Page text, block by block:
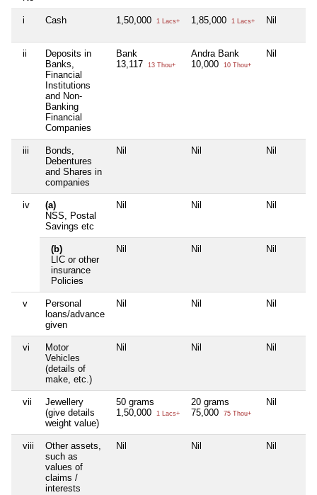
i Cash 1,50,000 1 Lacs+ 1,85,000 1 Lacs+ Nil
ii
Deposits in
Banks,
Financial
Institutions
and Non-
Banking
Financial
Companies
Bank
13,117
13 Thou+
Andra Bank
10,000
10 Thou+
Nil
iii
Bonds,
Debentures
and Shares in
companies
Nil Nil Nil
iv
(a)
NSS, Postal
Savings etc
Nil Nil Nil
(b)
LIC or other
insurance
Policies
Nil Nil Nil
v
Personal
loans/advance
given
Nil Nil Nil
vi
Motor
Vehicles
(details of
make, etc.)
Nil Nil Nil
vii
Jewellery
(give details
weight value)
50 grams
1,50,000
1 Lacs+
20 grams
75,000
75 Thou+
Nil
viii
Other assets,
such as
values of
claims /
interests
Nil Nil Nil